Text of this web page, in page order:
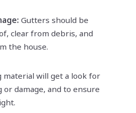
Gutters should be
clear from debris, and
the house.
material will get a look for
or damage, and to ensure